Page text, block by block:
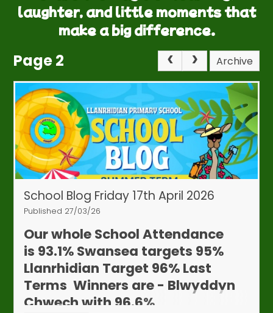
laughter, and little moments that
make a big difference.
Page 2 Archive
School Blog Friday 17th April 2026
Published 27/03/26
Our whole School Attendance
is 93.1%Swansea targets 95%
Llanrhidian Target 96%Last
Terms Winners are - Blwyddyn
Chwech with 96.6%